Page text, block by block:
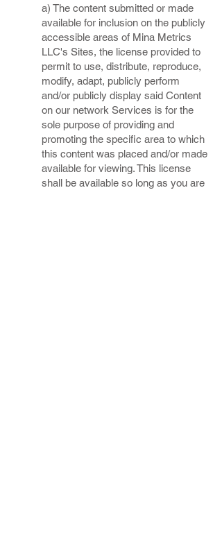
a) The content submitted or made
available for inclusion on the publicly
accessible areas of Mina Metrics
LLC's Sites, the license provided to
permit to use, distribute, reproduce,
modify, adapt, publicly perform
and/or publicly display said Content
on our network Services is for the
sole purpose of providing and
promoting the specific area to which
this content was placed and/or made
available for viewing. This license
shall be available so long as you are